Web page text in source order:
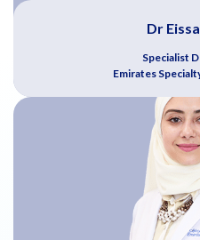
Dr
Specialist
Emirates